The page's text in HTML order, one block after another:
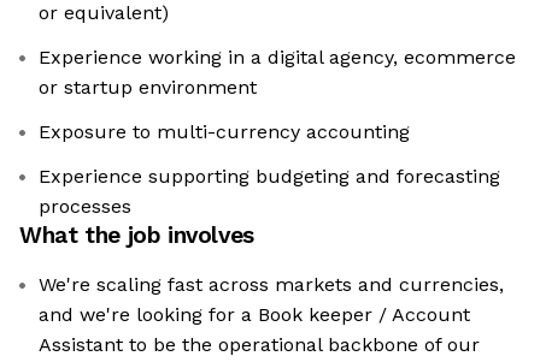
or equivalent)
Experience working in a digital agency, ecommerce
or startup environment
Exposure to multi-currency accounting
Experience supporting budgeting and forecasting
processes
What the job involves
We're scaling fast across markets and currencies,
and we're looking for a Book keeper / Account
Assistant to be the operational backbone of our